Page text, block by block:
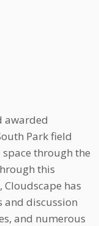
awarded
Park field
through the
this
has
and discussion
and numerous